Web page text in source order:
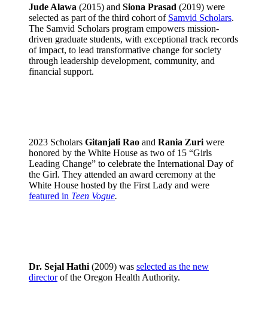
Jude Alawa (2015) and Siona Prasad (2019) were
selected as part of the third cohort of Samvid Scholars.
The Samvid Scholars program empowers mission-
driven graduate students, with exceptional track records
of impact, to lead transformative change for society
through leadership development, community, and
financial support.
2023 Scholars Gitanjali Rao and Rania Zuriwere
honored by the White House as two of 15 “Girls
Leading Change” to celebrate the International Day of
the Girl. They attended an award ceremony at the
White House hosted by the First Lady and were
featured in Teen Vogue.
Dr. Sejal Hathi(2009) was selected as the new
directorof the Oregon Health Authority.